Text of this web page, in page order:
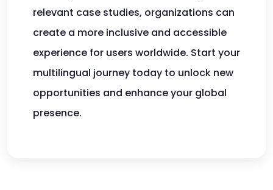
relevant case studies, organizations can
create a more inclusive and accessible
experience for users worldwide. Start your
multilingual journey today to unlock new
opportunities and enhance your global
presence.